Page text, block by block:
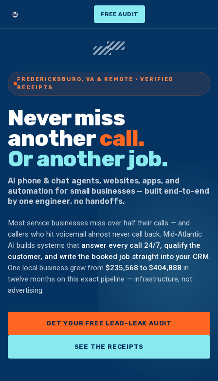
FREE AUDIT
FREDERICKSBURG, VA & REMOTE · VERIFIED
RECEIPTS
Never miss
anothercall.
Or another job.
AI phone & chat agents, websites, apps, and
automation for small businesses — built end-to-end
by one engineer, no handoffs.
Most service businesses miss over half their calls — and
callers who hit voicemail almost never call back. Mid-Atlantic
AI builds systems that answer every call 24/7, qualify the
customer, and write the booked job straight into your CRM
One local business grew from $235,568 to $404,888 in
twelve months on this exact pipeline — infrastructure, not
advertising.
GET YOUR FREE LEAD-LEAK AUDIT
SEE THE RECEIPTS